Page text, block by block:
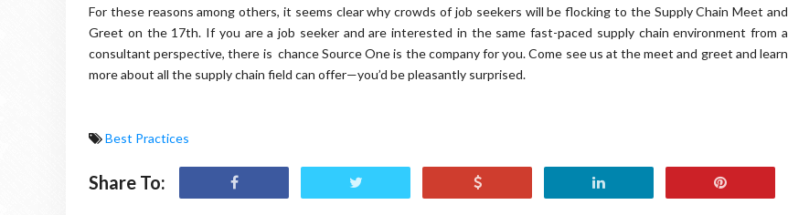
For these reasons among others, it seems clear why crowds of job seekers will be flocking to the Supply Chain Meet and
Greet on the 17th. If you are a job seeker and are interested in the same fast-paced supply chain environment from a
consultant perspective, there is chance Source One is the company for you. Come see us at the meet and greet and learn
more about all the supply chain field can offer—you’d be pleasantly surprised.
Best Practices
Share To: